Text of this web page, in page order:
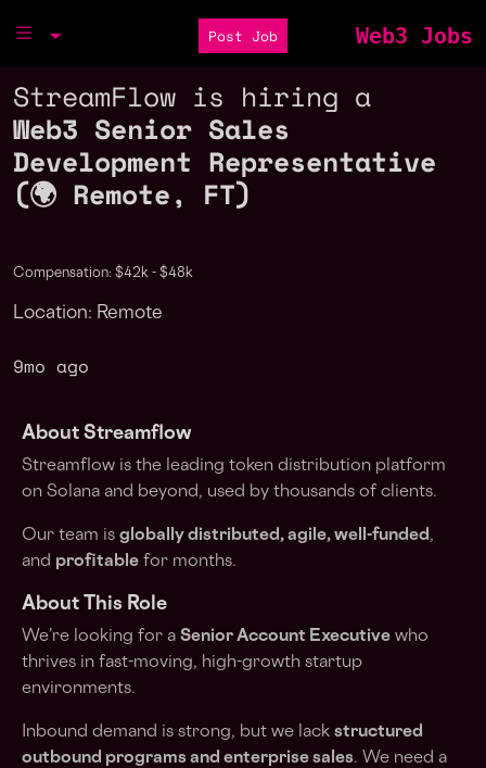
Post Job Web3 Jobs
StreamFlow is hiring a
Web3 Senior Sales
Development Representative
(🌍 Remote, FT)
Compensation: $42k - $48k
Location: Remote
9mo ago
About Streamflow
Streamflow is the leading token distribution platform
on Solana and beyond, used by thousands of clients.
Our team is globally distributed, agile, well-funded,
and profitable for months.
About This Role
We’re looking for a Senior Account Executive who
thrives in fast-moving, high-growth startup
environments.
Inbound demand is strong, but we lack structured
outbound programs and enterprise sales. We need a